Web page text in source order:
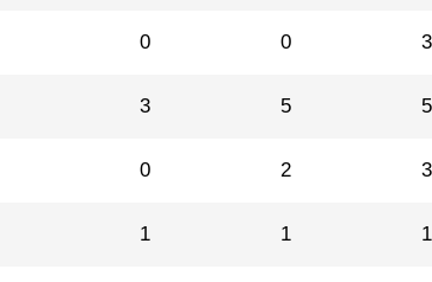
0 0 3
3 5 5
0 2 3
1 1 1